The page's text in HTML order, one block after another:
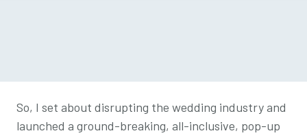
So, I set about disrupting the wedding industry and
launched a ground-breaking, all-inclusive, pop-up